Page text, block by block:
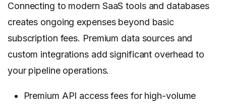
Connecting to modern SaaS tools and databases
creates ongoing expenses beyond basic
subscription fees. Premium data sources and
custom integrations add significant overhead to
your pipeline operations.
Premium API access fees for high-volume